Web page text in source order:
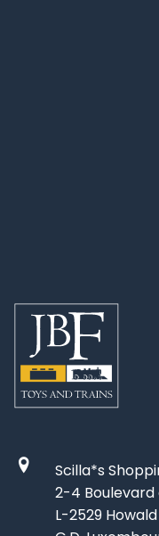
Scilla*s
2-4 Boulevard
L-2529